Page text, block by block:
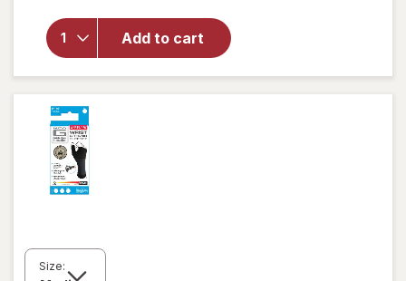
Add to cart
Walgreens
Hand
Support
Glove
Large/ X-
Size: